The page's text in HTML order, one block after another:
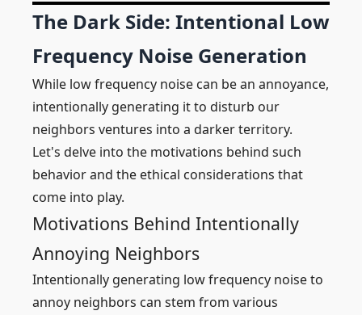
The Dark Side: Intentional Low
Frequency Noise Generation
While low frequency noise can be an annoyance,
intentionally generating it to disturb our
neighbors ventures into a darker territory.
Let's delve into the motivations behind such
behavior and the ethical considerations that
come into play.
Motivations Behind Intentionally
Annoying Neighbors
Intentionally generating low frequency noise to
annoy neighbors can stem from various